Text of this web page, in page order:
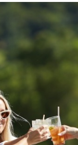
RIVERS
DRIVES